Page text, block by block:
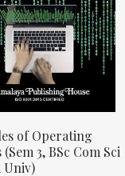
of Operating
(Sem 3, BSc Com Sci
Univ)